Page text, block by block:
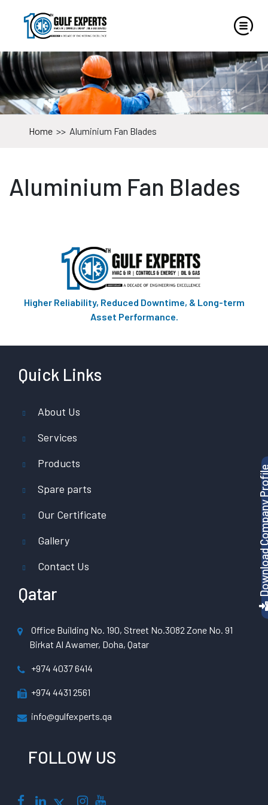
Download
Home >> Aluminium Fan Blades
Aluminium Fan Blades
Higher Reliability, Reduced Downtime, & Long-term
Asset Performance.
Quick Links
About Us
Services
Products
Spare parts
Our Certificate
Gallery
Contact Us
Qatar
Office Building No. 190, Street No.3082 Zone No. 91
Birkat Al Awamer, Doha, Qatar
+974 4037 6414
+974 4431 2561
info@gulfexperts.qa
FOLLOW US